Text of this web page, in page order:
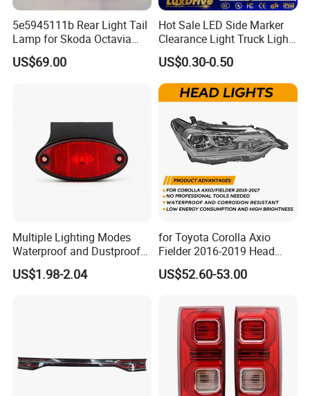
5e5945111b Rear Light Tail
Lamp for Skoda Octavia
2018
US$69.00
Hot Sale LED Side Marker
Clearance Light Truck Light
Car Light 12-24V Width
Indicator Guide Steering
Light Auto Lamp Warning
Light
US$0.30-0.50
Multiple Lighting Modes
Waterproof and Dustproof
Design LED Rear
Combination Marker Light
US$1.98-2.04
for Toyota Corolla Axio
Fielder 2016-2019 Head
Lamp Headlight Front Light
Car Headlights
US$52.60-53.00